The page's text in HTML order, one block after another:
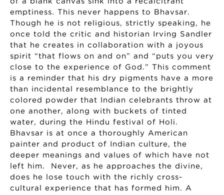
emptiness. This never happens to Bhavsar.
Though he is not religious, strictly speaking, he
once told the critic and historian Irving Sandler
that he creates in collaboration with a joyous
spirit “that flows on and on” and “puts you very
close to the experience of God.” This comment
is a reminder that his dry pigments have a more
than incidental resemblance to the brightly
colored powder that Indian celebrants throw at
one another, along with buckets of tinted
water, during the Hindu festival of Holi.
Bhavsar is at once a thoroughly American
painter and product of Indian culture, the
deeper meanings and values of which have not
left him. Never, as he approaches the divine,
does he lose touch with the richly cross-
cultural experience that has formed him. A